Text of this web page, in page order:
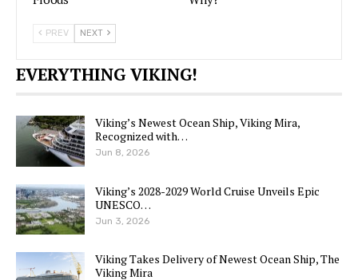
PREV NEXT
EVERYTHING VIKING!
Viking’s Newest Ocean Ship, Viking Mira,
Recognized with…
Jun 8, 2026
Viking’s 2028-2029 World Cruise Unveils Epic
UNESCO…
Jun 3, 2026
Viking Takes Delivery of Newest Ocean Ship, The
Viking Mira